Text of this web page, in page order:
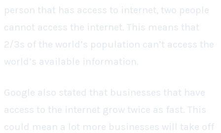
person that has access to internet, two people
cannot access the internet. This means that
2/3s of the world’s population can’t access the
world’s available information.
Google also stated that businesses that have
access to the internet grow twice as fast. This
could mean a lot more businesses will take off